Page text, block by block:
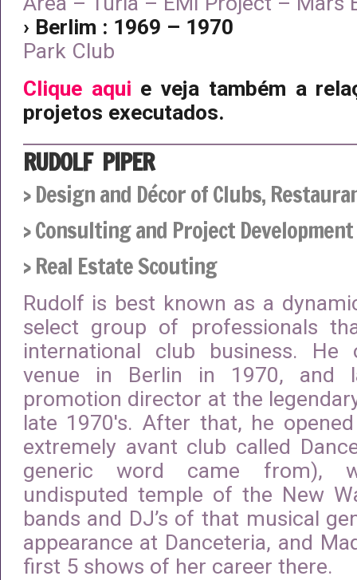
› Berlim : 1969 – 1970
Park Club
Clique aqui e veja também a
projetos executados.
RUDOLF PIPER
› Design and Décor of Clubs,
› Consulting and Project Development
› Real Estate Scouting
Rudolf is best known as a
select group of professionals
international club business. He
venue in Berlin in 1970, and
promotion director at the
late 1970′s. After that, he
extremely avant club called
generic word came from),
undisputed temple of the New
bands and DJ’s of that musical
appearance at Danceteria, and
first 5 shows of her career there.